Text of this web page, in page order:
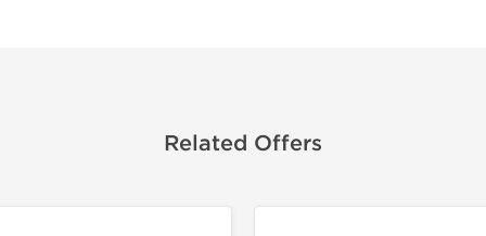
Related Offers